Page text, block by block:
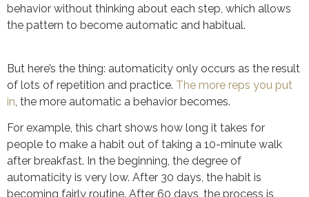
behavior without thinking about each step, which allows
the pattern to become automatic and habitual.
But here’s the thing: automaticity only occurs as the result
of lots of repetition and practice. The more reps you put
in , the more automatic a behavior becomes.
For example, this chart shows how long it takes for
people to make a habit out of taking a 10-minute walk
after breakfast. In the beginning, the degree of
automaticity is very low. After 30 days, the habit is
becoming fairly routine. After 60 days, the process is